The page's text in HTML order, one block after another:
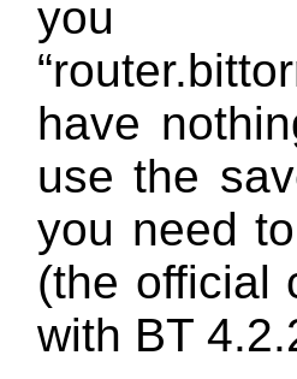
you
have
use the
you need
(the official
with BT